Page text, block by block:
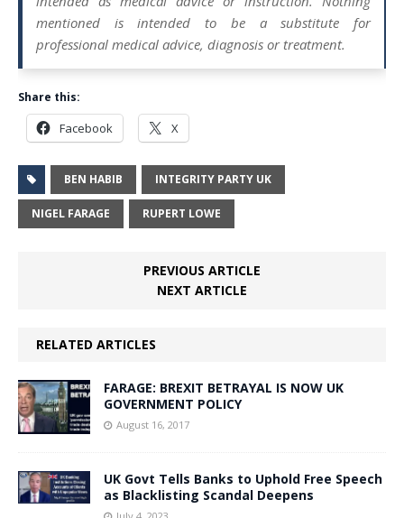
mentioned is intended to be a substitute for
professional medical advice, diagnosis or treatment.
Share this:
Facebook X
BEN HABIB INTEGRITY PARTY UK
NIGEL FARAGE RUPERT LOWE
PREVIOUS ARTICLE
NEXT ARTICLE
RELATED ARTICLES
FARAGE: BREXIT BETRAYAL IS NOW UK
GOVERNMENT POLICY
August 16, 2017
UK Govt Tells Banks to Uphold Free Speech
as Blacklisting Scandal Deepens